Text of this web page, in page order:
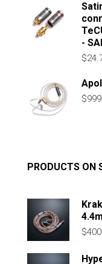
-
$
$
PRODUCTS ON
$